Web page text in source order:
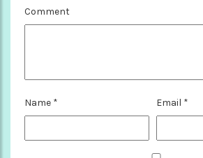
Comment
Name * Email *